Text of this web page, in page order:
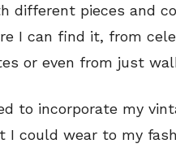
different pieces and
I can find it, from
or even from just
to incorporate my
could wear to my